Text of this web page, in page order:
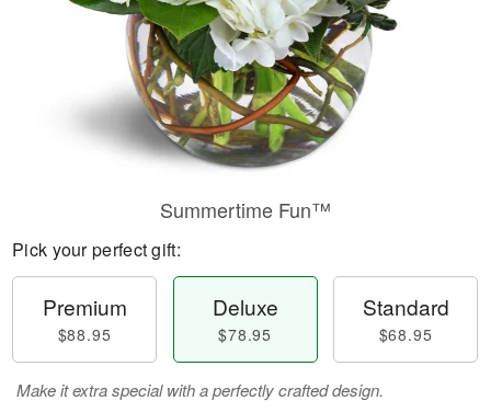
Summertime Fun™
Pick your perfect gift:
Premium
$88.95
Deluxe
$78.95
Standard
$68.95
Make it extra special with a perfectly crafted design.